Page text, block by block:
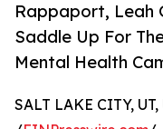
Rappaport, Leah
Saddle Up For
Mental Health
SALT LAKE CITY,